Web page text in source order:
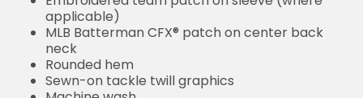
applicable)
MLB Batterman CFX® patch on center back
neck
Rounded hem
Sewn-on tackle twill graphics